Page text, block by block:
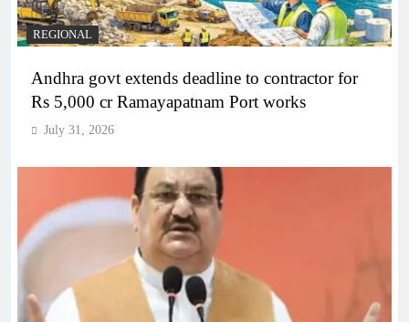
REGIONAL
Andhra govt extends deadline to contractor for
Rs 5,000 cr Ramayapatnam Port works
July 31, 2026